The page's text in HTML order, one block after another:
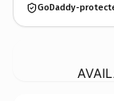
GoDaddy-